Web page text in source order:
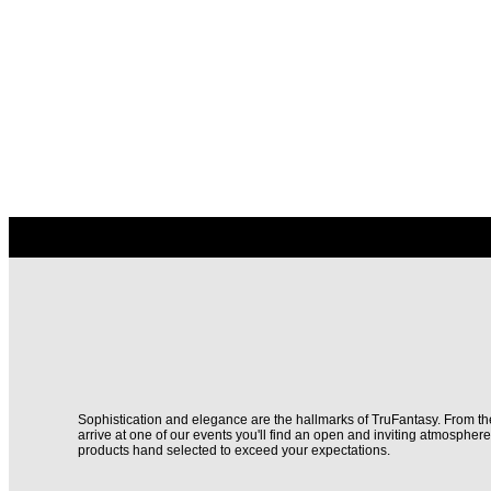
Sophistication and elegance are the hallmarks of TruFantasy. From
arrive at one of our events you'll find an open and inviting
products hand selected to exceed your expectations.